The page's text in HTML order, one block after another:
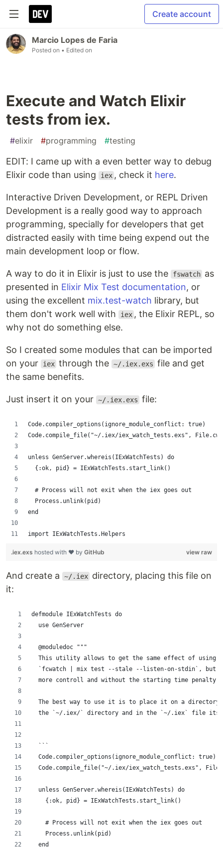
Create account
Marcio Lopes de Faria
Posted on • Edited on
Execute and Watch Elixir
tests from iex.
#elixir #programming #testing
EDIT: I came up with a even better way to debug
Elixir code than using
iex , check it here.
Interactive Driven Development, or REPL Driven
Development is a really good way to approach
programming, specially for developers that get
distracted easily with time being expend out the
main development loop or flow.
A way to do it in Elixir is just to use the fswatch as
presented in Elixir Mix Test documentation, or
using the excellent mix.test-watch library, but
them don't work well with
iex , the Elixir REPL, so
why not do something else.
So I created some modules that can be imported
on your
iex through the ~/.iex.exs file and get
the same benefits.
Just insert it on your ~/.iex.exs file:
Code.compiler_options(ignore_module_conflict: true)
Code.compile_file("~/.iex/iex_watch_tests.exs",
unless GenServer.whereis(IExWatchTests) do
  {:ok, pid} = IExWatchTests.start_link()
  # Process will not exit when the iex goes out
  Process.unlink(pid)
end
import IExWatchTests.Helpers
view raw
.iex.exs hosted with ❤ by GitHub
And create a ~/.iex directory, placing this file on
it:
defmodule IExWatchTests do
  use GenServer
  @moduledoc """
This utility allows to get the same effect of using
`fcwatch | mix test --stale --listen-on-stdin`, but
  more controll and without the starting time penalty.
The best way to use it is to place it on a directory
the `~/.iex/` directory and in the `~/.iex` file
  ```
  Code.compiler_options(ignore_module_conflict: true)
Code.compile_file("~/.iex/iex_watch_tests.exs",
  unless GenServer.whereis(IExWatchTests) do
    {:ok, pid} = IExWatchTests.start_link()
    # Process will not exit when the iex goes out
    Process.unlink(pid)
  end